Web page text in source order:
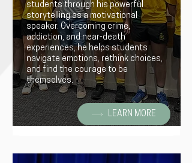
students through his powerful
storytelling as a motivational
speaker. Overcoming crime,
addiction, and near-death
experiences, he helps students
navigate emotions, rethink choices,
and find the courage to be
themselves.
LEARN MORE